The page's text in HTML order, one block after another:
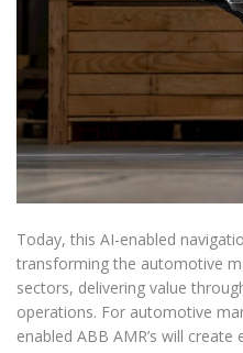
Today, this AI-enabled
transforming the automotive
sectors, delivering value
operations. For automotive
enabled ABB AMR’s will